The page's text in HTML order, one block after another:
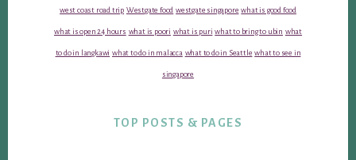
west coast road trip Westgate food westgate singapore what is good food
what is open 24 hours what is poori what is puri what to bring to ubin what
to do in langkawi what to do in malacca what to do in Seattle what to see in
singapore
TOP POSTS & PAGES